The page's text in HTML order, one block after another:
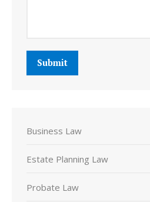
Submit
Business Law
Estate Planning Law
Probate Law